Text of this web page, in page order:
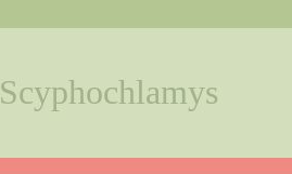
Scyphochlamys